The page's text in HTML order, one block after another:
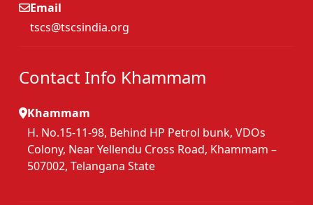
Email
tscs@tscsindia.org
Contact Info Khammam
Khammam
H. No.15-11-98, Behind HP Petrol bunk, VDOs
Colony, Near Yellendu Cross Road, Khammam –
507002, Telangana State